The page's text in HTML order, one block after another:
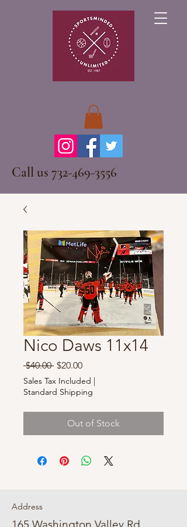
Call us 732-469-3556
Nico Daws 11x14
$40.00 Regular
Price
$20.00Sale
Price
Sales Tax Included |
Standard Shipping
Out of Stock
Address
165 Washington Valley Rd